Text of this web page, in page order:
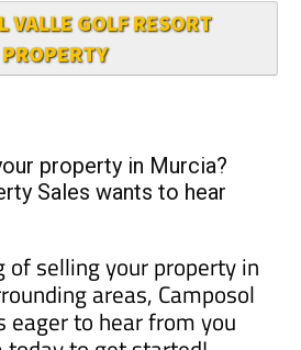
property in Murcia?
Sales wants to hear
eager to hear from you
to get started!